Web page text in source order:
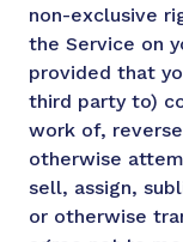
non-exclusive
the Service on
provided that
third party to)
work of,
otherwise
sell, assign,
or otherwise